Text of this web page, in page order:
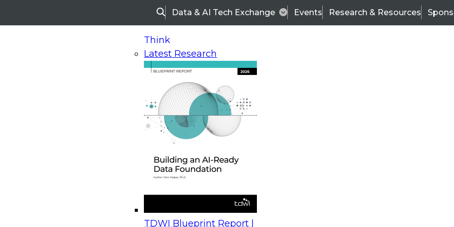
SearchData & AI Tech Exchange Events Research & Resources
Think
Latest Research
TDWI Blueprint Report |
On-Demand Webinars
Upcoming Webinars
Beyond the Contact Center: Turning Every Interaction into